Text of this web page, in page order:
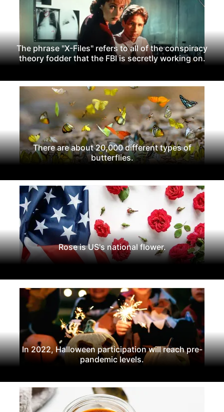
The phrase "X-Files" refers to all of the conspiracy
theory fodder that the FBI is secretly working on.
There are about 20,000 different types of
butterflies.
Rose is US's national flower.
In 2022, Halloween participation will reach pre-
pandemic levels.